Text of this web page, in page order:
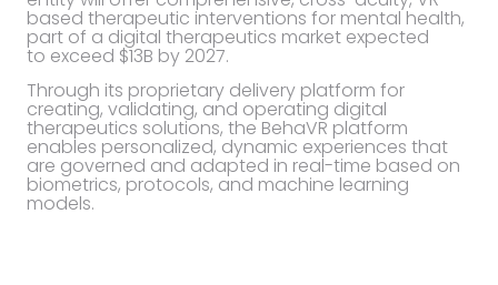
based therapeutic interventions for mental health,
part of a digital therapeutics market expected
to exceed $13B by 2027.
Through its proprietary delivery platform for
creating, validating, and operating digital
therapeutics solutions, the BehaVR platform
enables personalized, dynamic experiences that
are governed and adapted in real-time based on
biometrics, protocols, and machine learning
models.